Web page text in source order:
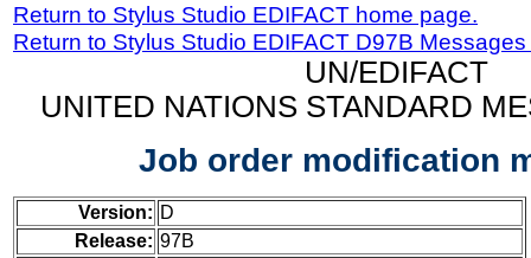
Return to Stylus Studio EDIFACT home page.
Return to Stylus Studio EDIFACT D97B
UN/EDIFACT
UNITED NATIONS STANDARD
Job order modification
Version: D
Release: 97B